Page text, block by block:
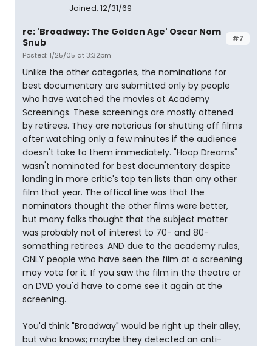
Joined: 12/31/69
#7
re: 'Broadway: The Golden Age' Oscar Nom
Snub
Posted: 1/25/05 at 3:32pm
Unlike the other categories, the nominations for
best documentary are submitted only by people
who have watched the movies at Academy
Screenings. These screenings are mostly attened
by retirees. They are notorious for shutting off films
after watching only a few minutes if the audience
doesn't take to them immediately. "Hoop Dreams"
wasn't nominated for best documentary despite
landing in more critic's top ten lists than any other
film that year. The offical line was that the
nominators thought the other films were better,
but many folks thought that the subject matter
was probably not of interest to 70- and 80-
something retirees. AND due to the academy rules,
ONLY people who have seen the film at a screening
may vote for it. If you saw the film in the theatre or
on DVD you'd have to come see it again at the
screening.
You'd think "Broadway" would be right up their alley,
but who knows; maybe they detected an anti-